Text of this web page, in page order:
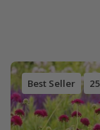
Best Seller